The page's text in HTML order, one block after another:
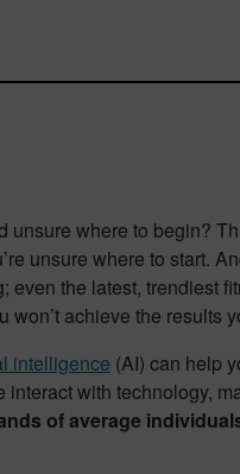
where to begin?
unsure where to start.
the latest, trendiest
achieve the results
intelligence (AI) can help
with technology,
of average